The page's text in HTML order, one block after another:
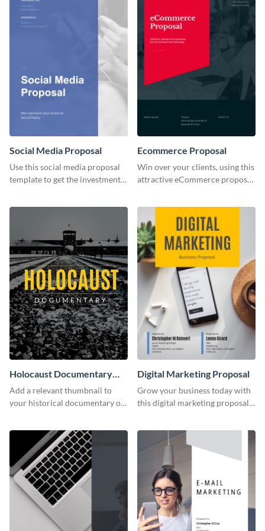
Social Media Proposal
Use this social media proposal
template to get the investment
Ecommerce Proposal
Win over your clients, using this
attractive eCommerce proposal
Holocaust Documentary
YouTube Video Cover
Add a relevant thumbnail to
your historical documentary on
designed YouTube video cover.
Digital Marketing Proposal
Grow your business today with
this digital marketing proposal